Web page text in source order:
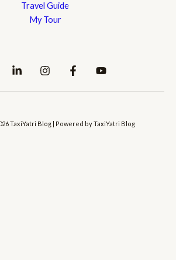
Travel Guide
My Tour
TaxiYatri Blog | Powered by TaxiYatri Blog